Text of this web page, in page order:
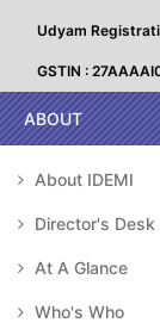
Udyam
GSTIN :
ABOUT
About IDEMI
Director's Desk
At A Glance
Who's Who